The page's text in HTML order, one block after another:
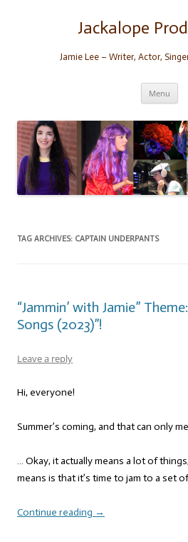
Jackalope
Jamie Lee – Writer, Actor,
Menu
TAG ARCHIVES: CAPTAIN UNDERPANTS
“Jammin’ with Jamie”
Songs (2023)”!
Leave a reply
Hi, everyone!
Summer’s coming, and that can only
… Okay, it actually means a lot of
means is that it’s time to jam to a set
Continue reading →